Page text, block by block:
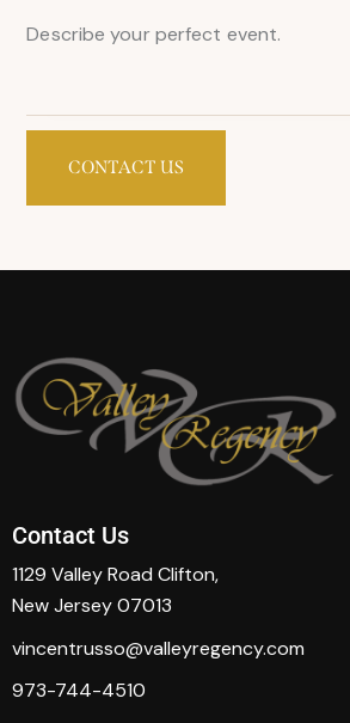
Contact Us
1129 Valley Road Clifton,
New Jersey 07013
vincentrusso@valleyregency.com
973-744-4510